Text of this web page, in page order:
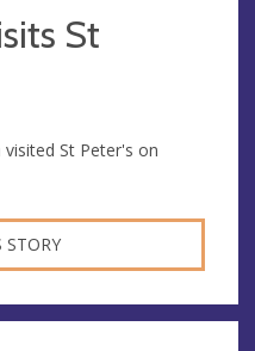
St
St Peter's on
STORY